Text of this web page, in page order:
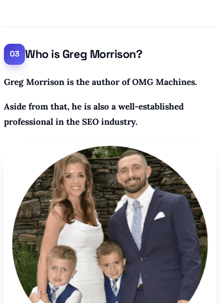
Who is Greg Morrison?
Greg Morrison is the author of OMG Machines.
Aside from that, he is also a well-established
professional in the SEO industry.